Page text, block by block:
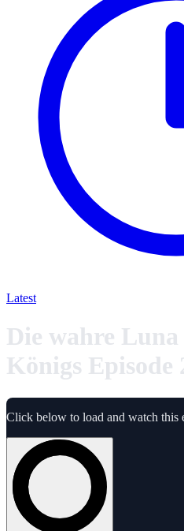
Latest
Die wahre Luna
Königs Episode
Click below to load and watch this